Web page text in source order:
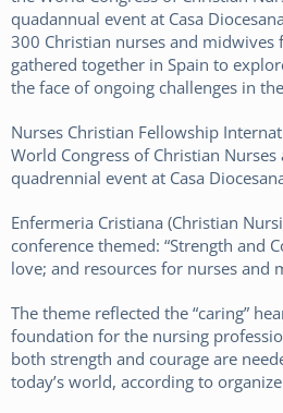
300 Christian nurses and
gathered together in Spain to
the face of ongoing challenges in
Nurses Christian Fellowship
World Congress of Christian
quadrennial event at Casa
Enfermeria Cristiana (Christian
conference themed: “Strength and
love; and resources for nurses and
The theme reflected the “caring”
foundation for the nursing
both strength and courage are
today’s world, according to